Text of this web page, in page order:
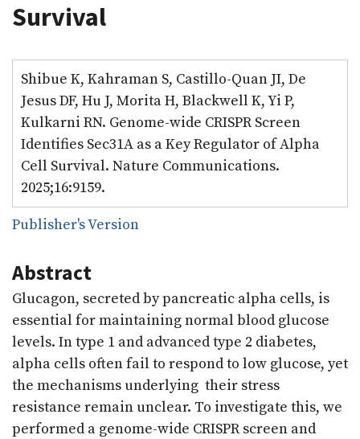
Survival
Shibue K, Kahraman S, Castillo-Quan JI, De
Jesus DF, Hu J, Morita H, Blackwell K, Yi P,
Kulkarni RN. Genome-wide CRISPR Screen
Identifies Sec31A as a Key Regulator of Alpha
Cell Survival. Nature Communications.
2025;16:9159.
Publisher's Version
Abstract
Glucagon, secreted by pancreatic alpha cells, is
essential for maintaining normal blood glucose
levels. In type 1 and advanced type 2 diabetes,
alpha cells often fail to respond to low glucose, yet
the mechanisms underlying their stress
resistance remain unclear. To investigate this, we
performed a genome-wide CRISPR screen and